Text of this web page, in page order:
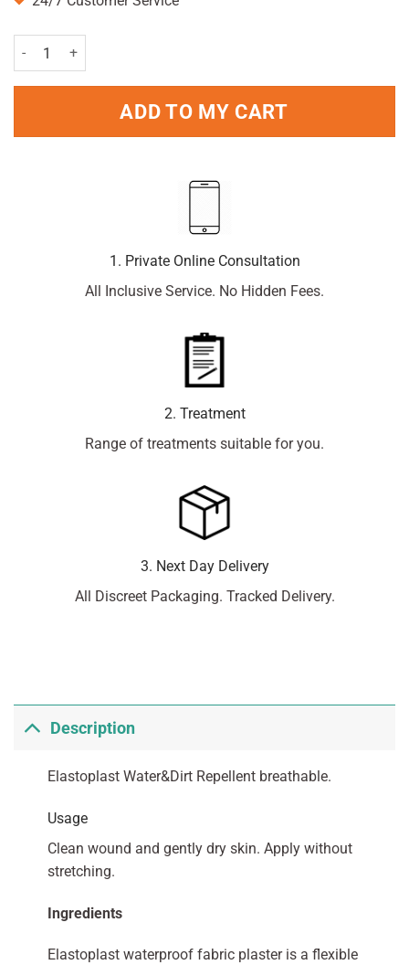
Elastoplast waterproof (10)S quantity
ADD TO MY CART
1. Private Online Consultation
All Inclusive Service. No Hidden Fees.
2. Treatment
Range of treatments suitable for you.
3. Next Day Delivery
All Discreet Packaging. Tracked Delivery.
Description
Elastoplast Water&Dirt Repellent breathable.
Usage
Clean wound and gently dry skin. Apply without
stretching.
Ingredients
Elastoplast waterproof fabric plaster is a flexible